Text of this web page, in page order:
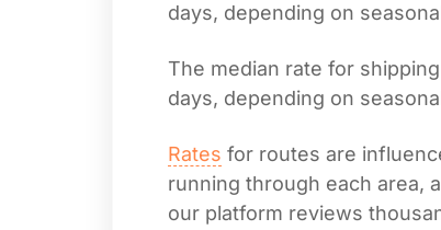
days, depending on
The median rate for
days, depending on
Rates for routes are
running through each area,
our platform reviews